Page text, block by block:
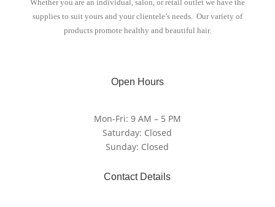
Whether you are an individual, salon, or retail outlet we have the
supplies to suit yours and your clientele’s needs. Our variety of
products promote healthy and beautiful hair.
Open Hours
Mon-Fri: 9 AM – 5 PM
Saturday: Closed
Sunday: Closed
Contact Details